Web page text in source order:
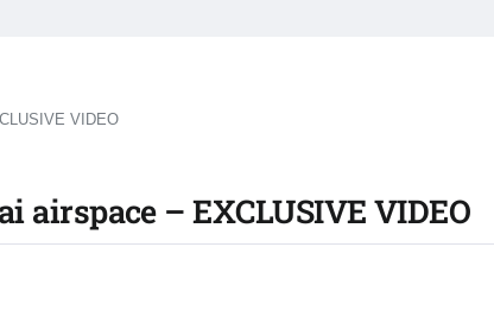
VIDEO
airspace – EXCLUSIVE VIDEO